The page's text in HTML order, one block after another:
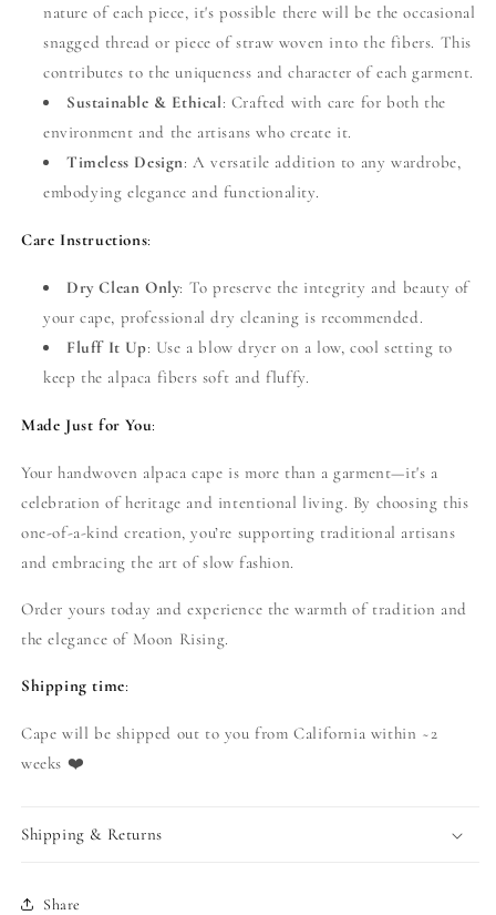
nature of each piece, it's possible there will be the occasional
snagged thread or piece of straw woven into the fibers. This
contributes to the uniqueness and character of each garment.
Sustainable & Ethical: Crafted with care for both the
environment and the artisans who create it.
Timeless Design: A versatile addition to any wardrobe,
embodying elegance and functionality.
Care Instructions:
Dry Clean Only: To preserve the integrity and beauty of
your cape, professional dry cleaning is recommended.
Fluff It Up: Use a blow dryer on a low, cool setting to
keep the alpaca fibers soft and fluffy.
Made Just for You:
Your handwoven alpaca cape is more than a garment—it's a
celebration of heritage and intentional living. By choosing this
one-of-a-kind creation, you’re supporting traditional artisans
and embracing the art of slow fashion.
Order yours today and experience the warmth of tradition and
the elegance of Moon Rising.
Shipping time:
Cape will be shipped out to you from California within ~2
weeks ❤️
Shipping & Returns
Share